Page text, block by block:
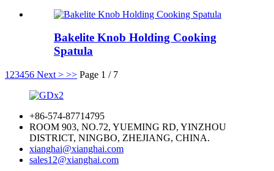
Bakelite Knob Holding Cooking
Spatula
1 23456 Next > >> Page 1 / 7
+86-574-87714795
ROOM 903, NO.72, YUEMING RD, YINZHOU
DISTRICT, NINGBO, ZHEJIANG, CHINA.
xianghai@xianghai.com
sales12@xianghai.com